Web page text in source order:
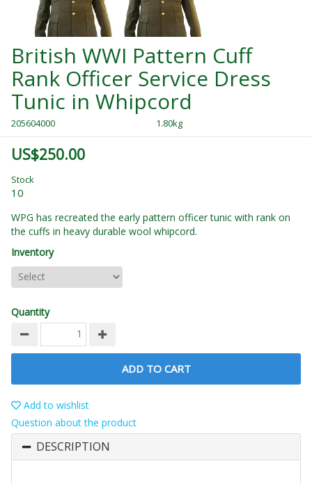
British WWI Pattern Cuff
Rank Officer Service Dress
Tunic in Whipcord
205604000 1.80kg
US$250.00
Stock
10
WPG has recreated the early pattern officer tunic with rank on
the cuffs in heavy durable wool whipcord.
Inventory
Quantity
ADD TO CART
Add to wishlist
Question about the product
DESCRIPTION